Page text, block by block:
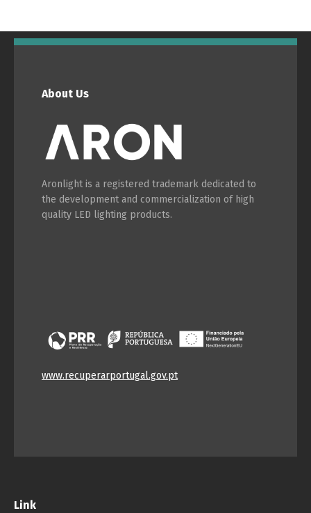
About Us
Aronlight is a registered trademark dedicated to
the development and commercialization of high
quality LED lighting products.
www.recuperarportugal.gov.pt
Link